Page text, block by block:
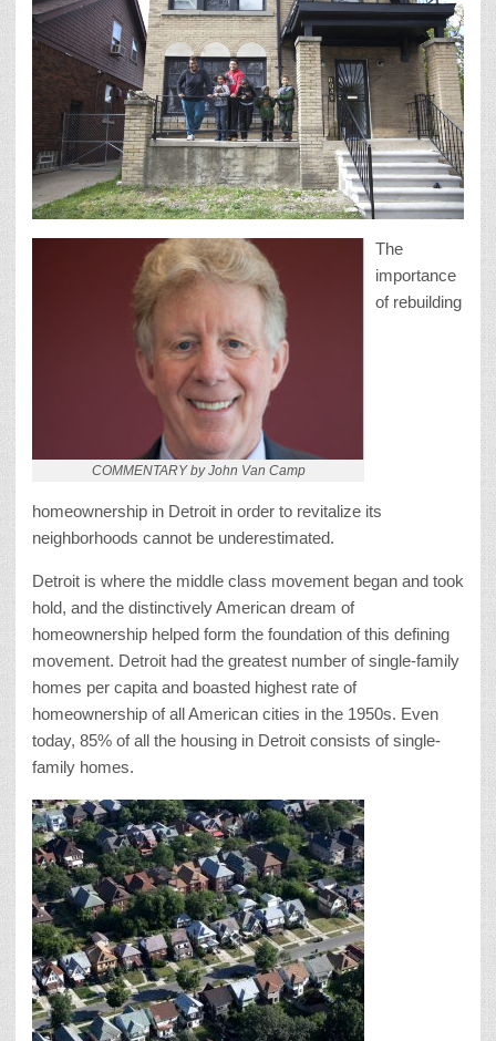
COMMENTARY by John Van Camp
The
importance
of rebuilding
homeownership in Detroit in order to revitalize its
neighborhoods cannot be underestimated.
Detroit is where the middle class movement began and took
hold, and the distinctively American dream of
homeownership helped form the foundation of this defining
movement. Detroit had the greatest number of single-family
homes per capita and boasted highest rate of
homeownership of all American cities in the 1950s. Even
today, 85% of all the housing in Detroit consists of single-
family homes.